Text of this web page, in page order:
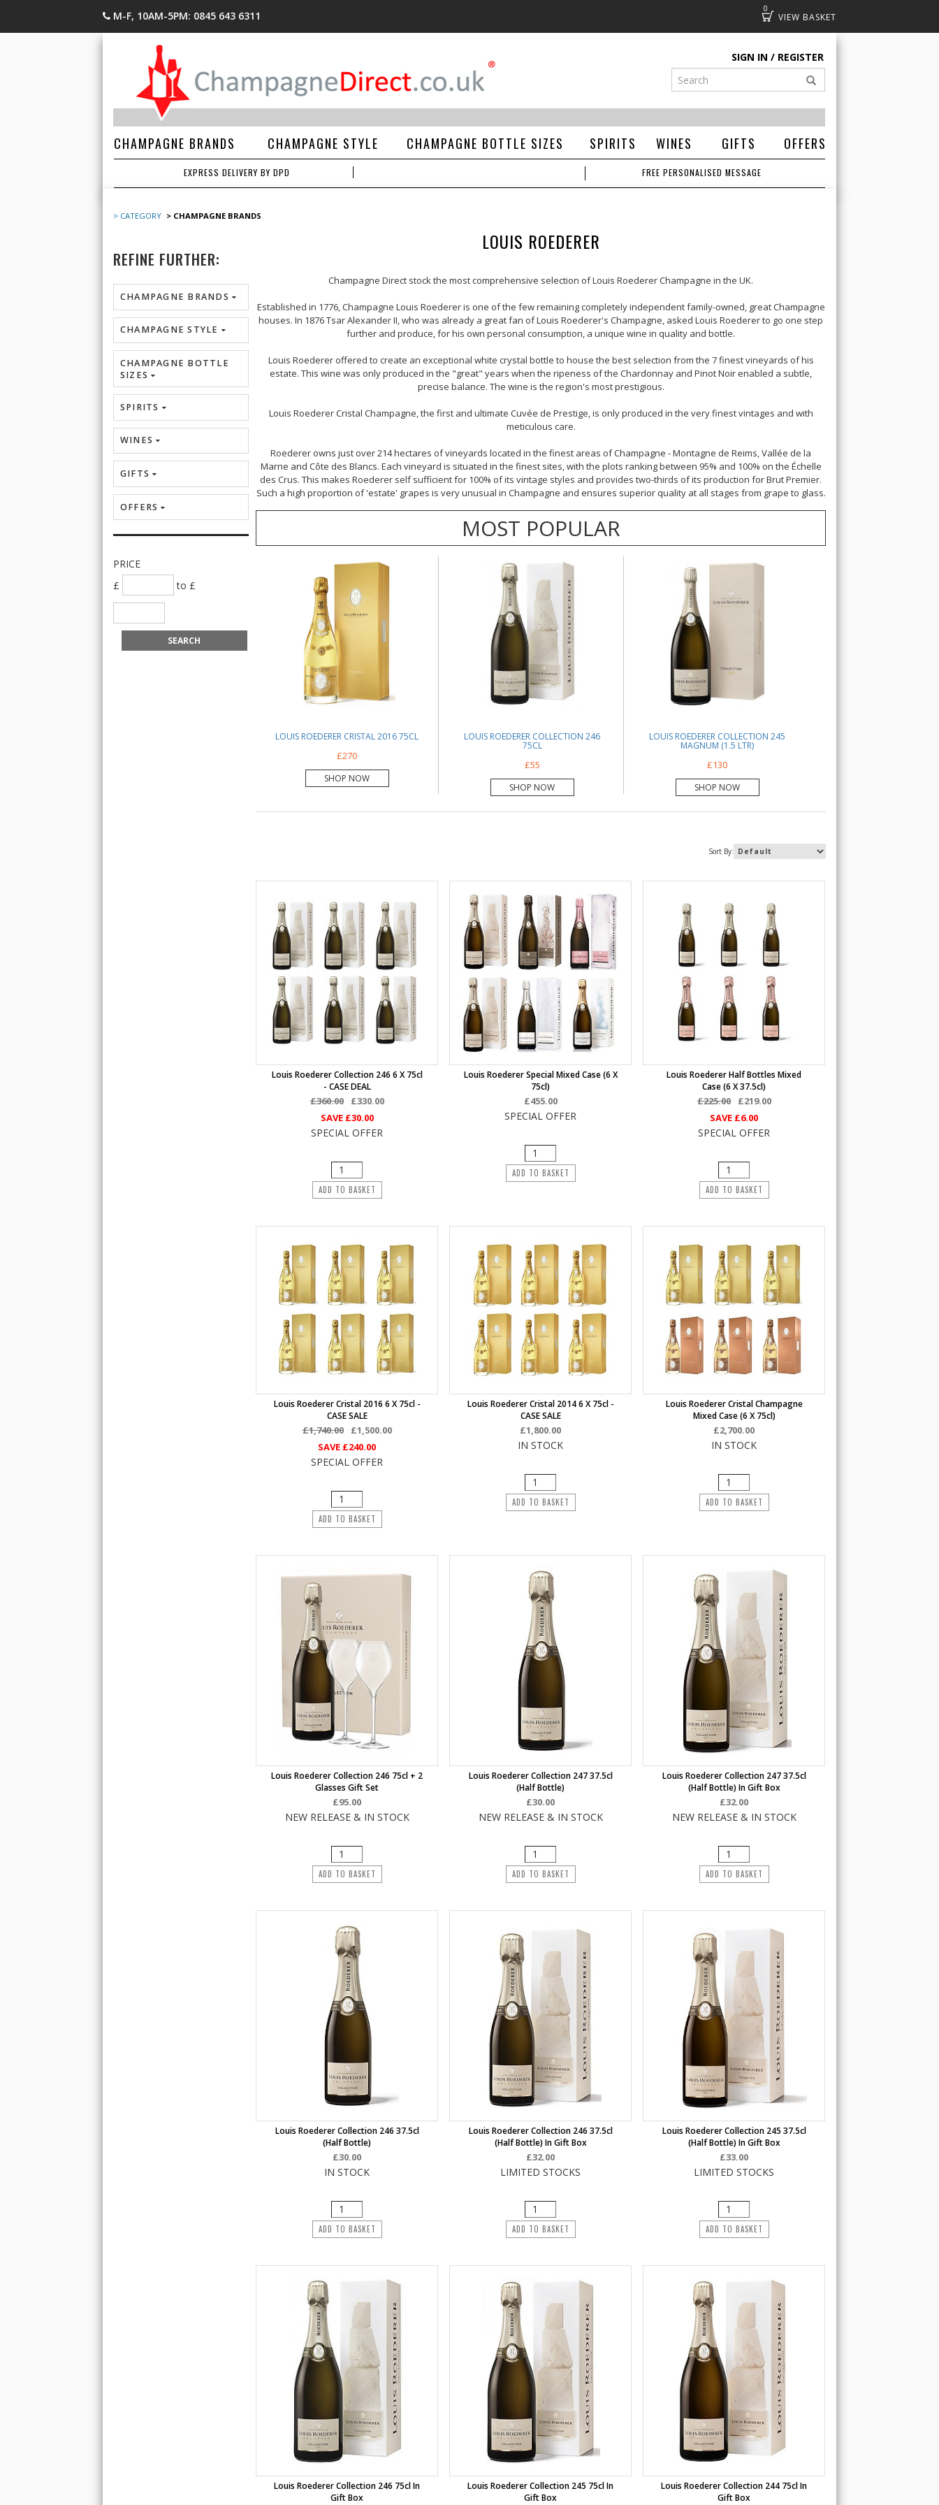
M-F, 10AM-5PM: 0845 643 6311
0
Basket
SIGN IN REGISTER
CHAMPAGNE BRANDS CHAMPAGNE STYLE CHAMPAGNE BOTTLE SIZES SPIRITS WINES GIFTS OFFERS
EXPRESS DELIVERY BY DPD FREE PERSONALISED MESSAGE
> CATEGORY > CHAMPAGNE BRANDS
LOUIS ROEDERER
Champagne Direct stock the most comprehensive selection ofLouis Roederer Champagne in the UK.
Established in 1776, Champagne Louis Roederer is one of the few remaining completely independent family-owned, great Champagne
houses. In 1876 Tsar Alexander II, who was already a great fan of Louis Roederer's Champagne, asked Louis Roederer to go one step
further and produce, for his own personal consumption, a unique wine in quality and bottle.
Louis Roederer offered to create an exceptional white crystal bottle to house the best selection from the 7 finest vineyards of his
estate. This wine was only produced in the "great" years when the ripeness of the Chardonnay and Pinot Noir enabled a subtle,
precise balance. The wine is the region's most prestigious.
Louis RoedererCristal Champagne, the first and ultimate Cuvée de Prestige, is only produced in the very finest vintages and with
meticulous care.
Roederer owns just over 214 hectares of vineyards located in the finest areas of Champagne - Montagne de Reims, Vallée de la
Marne and Côte des Blancs. Each vineyard is situated in the finest sites, with the plots ranking between 95% and 100% on the Échelle
des Crus. This makes Roederer self sufficient for 100% of its vintage styles and provides two-thirds of its production for Brut Premier.
Such a high proportion of 'estate' grapes is very unusual in Champagne and ensures superior quality at all stages from grape to glass.
MOST POPULAR
LOUIS ROEDERER CRISTAL 2016 75CL
£270
SHOP NOW
LOUIS ROEDERER COLLECTION 246
75CL
£55
SHOP NOW
LOUIS ROEDERER COLLECTION 245
MAGNUM (1.5 LTR)
£130
SHOP NOW
REFINE FURTHER:
CHAMPAGNE BRANDS
CHAMPAGNE STYLE
CHAMPAGNE BOTTLE
SIZES
SPIRITS
WINES
GIFTS
OFFERS
PRICE
£
to £
Sort By:
Louis Roederer Collection 246 6 X 75cl
- CASE DEAL
£360.00
£330.00
SAVE £30.00
SPECIAL OFFER
ADD TO BASKET
Louis Roederer Special Mixed Case (6 X
75cl)
£455.00
SPECIAL OFFER
ADD TO BASKET
Louis Roederer Half Bottles Mixed
Case (6 X 37.5cl)
£225.00
£219.00
SAVE £6.00
SPECIAL OFFER
ADD TO BASKET
Louis Roederer Cristal 2016 6 X 75cl -
CASE SALE
£1,740.00
£1,500.00
SAVE £240.00
SPECIAL OFFER
ADD TO BASKET
Louis Roederer Cristal 2014 6 X 75cl -
CASE SALE
£1,800.00
IN STOCK
ADD TO BASKET
Louis Roederer Cristal Champagne
Mixed Case (6 X 75cl)
£2,700.00
IN STOCK
ADD TO BASKET
Louis Roederer Collection 246 75cl + 2
Glasses Gift Set
£95.00
NEW RELEASE & IN STOCK
ADD TO BASKET
Louis Roederer Collection 247 37.5cl
(half Bottle)
£30.00
NEW RELEASE & IN STOCK
ADD TO BASKET
Louis Roederer Collection 247 37.5cl
(half Bottle) In Gift Box
£32.00
NEW RELEASE & IN STOCK
ADD TO BASKET
Louis Roederer Collection 246 37.5cl
(half Bottle)
£30.00
IN STOCK
ADD TO BASKET
Louis Roederer Collection 246 37.5cl
(half Bottle) In Gift Box
£32.00
LIMITED STOCKS
ADD TO BASKET
Louis Roederer Collection 245 37.5cl
(half Bottle) In Gift Box
£33.00
LIMITED STOCKS
ADD TO BASKET
Louis Roederer Collection 246 75cl In
Gift Box
Louis Roederer Collection 245 75cl In
Gift Box
Louis Roederer Collection 244 75cl In
Gift Box